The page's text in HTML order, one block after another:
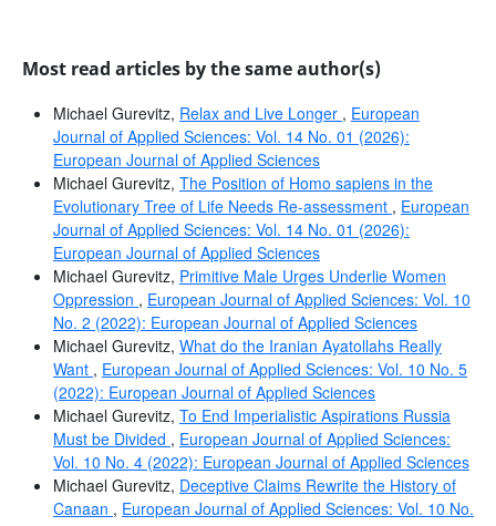
Most read articles by the same author(s)
Michael Gurevitz, Relax and Live Longer , European
Journal of Applied Sciences: Vol. 14 No. 01 (2026):
European Journal of Applied Sciences
Michael Gurevitz, The Position of Homo sapiens in the
Evolutionary Tree of Life Needs Re-assessment , European
Journal of Applied Sciences: Vol. 14 No. 01 (2026):
European Journal of Applied Sciences
Michael Gurevitz, Primitive Male Urges Underlie Women
Oppression , European Journal of Applied Sciences: Vol. 10
No. 2 (2022): European Journal of Applied Sciences
Michael Gurevitz, What do the Iranian Ayatollahs Really
Want , European Journal of Applied Sciences: Vol. 10 No. 5
(2022): European Journal of Applied Sciences
Michael Gurevitz, To End Imperialistic Aspirations Russia
Must be Divided , European Journal of Applied Sciences:
Vol. 10 No. 4 (2022): European Journal of Applied Sciences
Michael Gurevitz, Deceptive Claims Rewrite the History of
Canaan , European Journal of Applied Sciences: Vol. 10 No.